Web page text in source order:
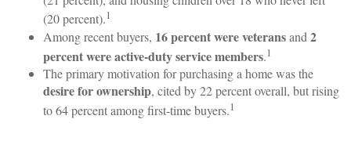
(20 percent).1
Among recent buyers, 16 percent were veteransand 2
percent were active-duty service members.1
The primary motivation for purchasing a home was the
desire for ownership, cited by 22 percent overall, but rising
to 64 percent among first-time buyers.1